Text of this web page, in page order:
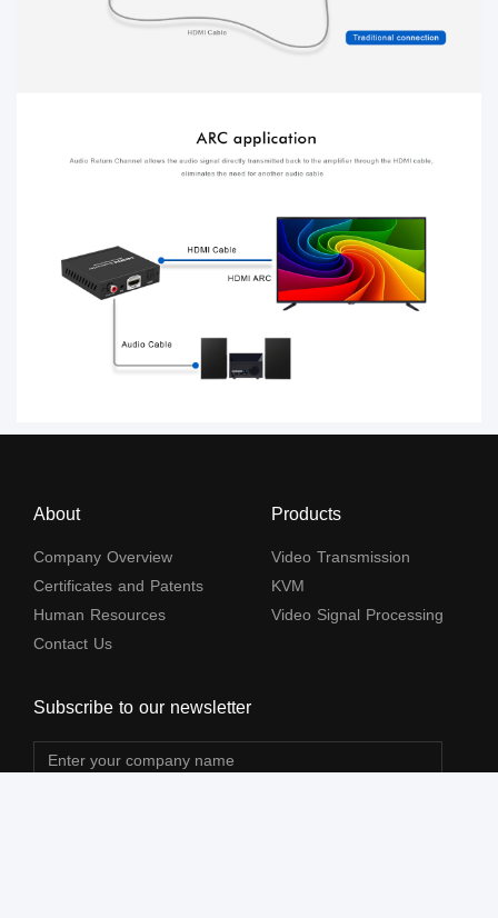
About
Company Overview
Certificates and Patents
Human Resources
Contact Us
Products
Video Transmission
KVM
Video Signal Processing
Subscribe to our newsletter